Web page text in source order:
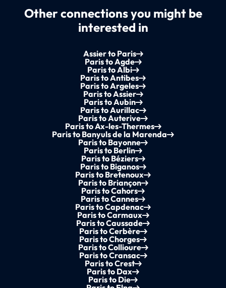
Other connections you might be
interested in
Assier to Paris
Paris to Agde
Paris to Albi
Paris to Antibes
Paris to Argeles
Paris to Assier
Paris to Aubin
Paris to Aurillac
Paris to Auterive
Paris to Ax-les-Thermes
Paris to Banyuls de la Marenda
Paris to Bayonne
Paris to Berlin
Paris to Béziers
Paris to Biganos
Paris to Bretenoux
Paris to Briançon
Paris to Cahors
Paris to Cannes
Paris to Capdenac
Paris to Carmaux
Paris to Caussade
Paris to Cerbère
Paris to Chorges
Paris to Collioure
Paris to Cransac
Paris to Crest
Paris to Dax
Paris to Die